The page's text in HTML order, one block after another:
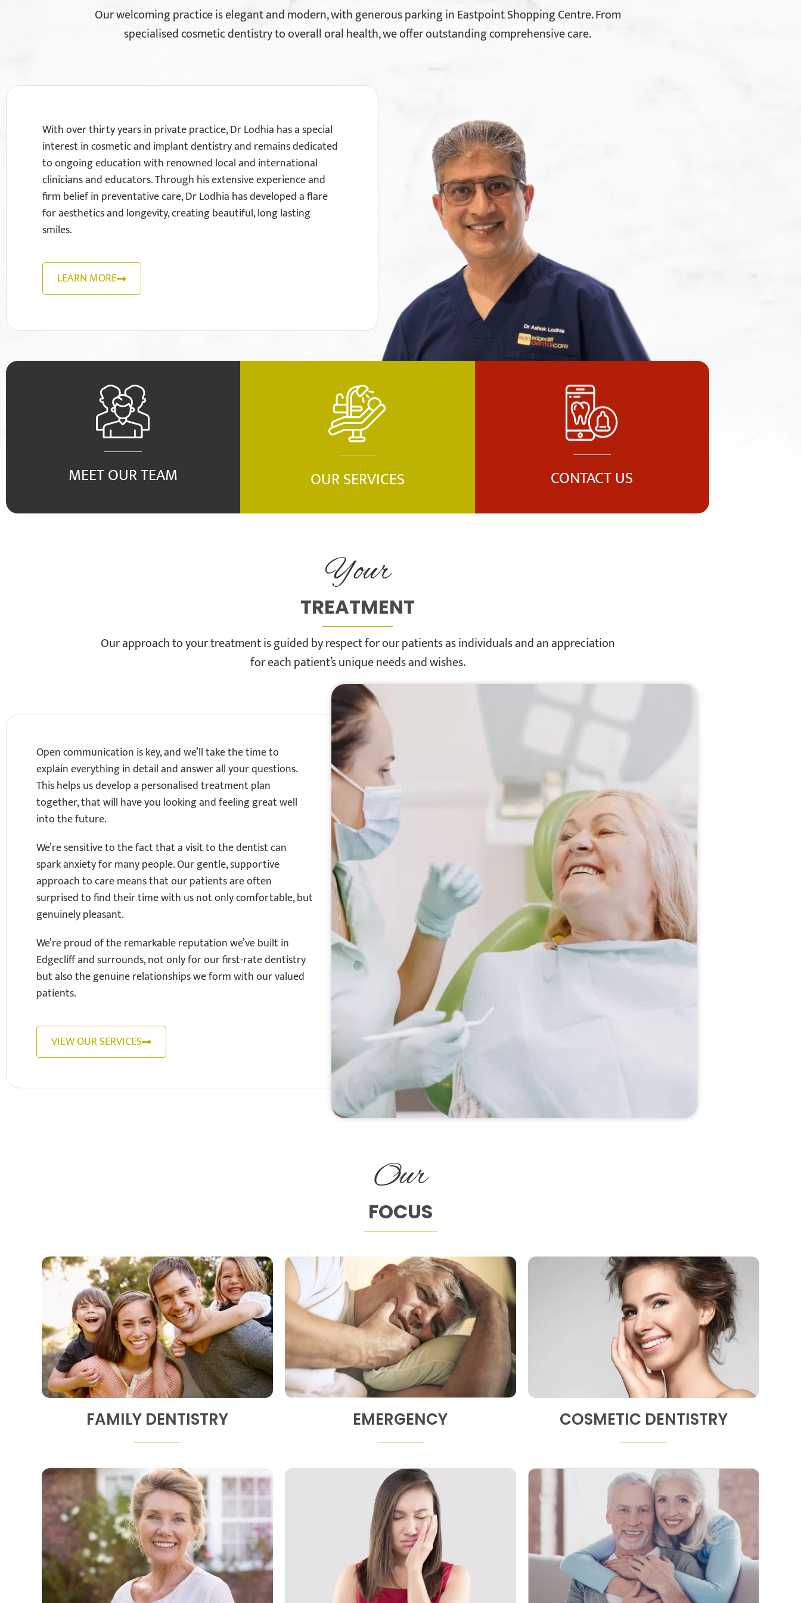
Our welcoming practice is elegant and modern, with generous parking in Eastpoint Shopping Centre. From
specialised cosmetic dentistry to overall oral health, we offer outstanding comprehensive care.
With over thirty years in private practice, Dr Lodhia has a special
interest in cosmetic and implant dentistry and remains dedicated
to ongoing education with renowned local and international
clinicians and educators. Through his extensive experience and
firm belief in preventative care, Dr Lodhia has developed a flare
for aesthetics and longevity, creating beautiful, long lasting
smiles.
LEARN MORE
MEET OUR TEAM OUR SERVICES CONTACT US
Your
TREATMENT
Our approach to your treatment is guided by respect for our patients as individuals and an appreciation
for each patient’s unique needs and wishes.
Open communication is key, and we’ll take the time to
explain everything in detail and answer all your questions.
This helps us develop a personalised treatment plan
together, that will have you looking and feeling great well
into the future.
We’re sensitive to the fact that a visit to the dentist can
spark anxiety for many people. Our gentle, supportive
approach to care means that our patients are often
surprised to find their time with us not only comfortable, but
genuinely pleasant.
We’re proud of the remarkable reputation we’ve built in
Edgecliff and surrounds, not only for our first-rate dentistry
but also the genuine relationships we form with our valued
patients.
VIEW OUR SERVICES
Our
FOCUS
FAMILY DENTISTRY EMERGENCY COSMETIC DENTISTRY